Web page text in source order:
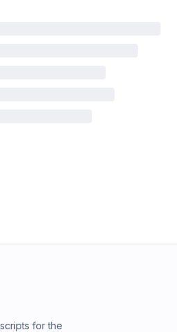
for the